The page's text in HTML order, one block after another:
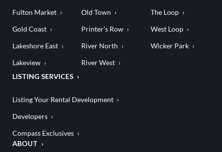
Fulton Market
Gold Coast
Lakeshore East
Lakeview
Old Town
Printer’s Row
River North
River West
The Loop
West Loop
Wicker Park
LISTING SERVICES
Listing Your Rental Development
Developers
Compass Exclusives
ABOUT